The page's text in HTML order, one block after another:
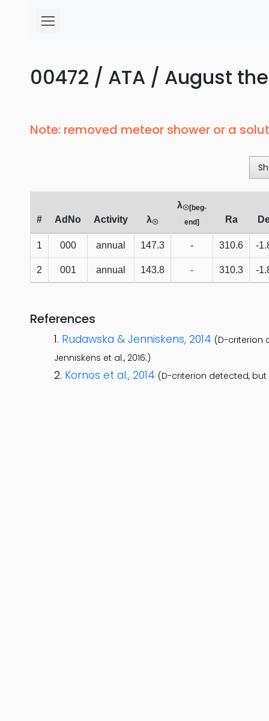
00472 / ATA / August
Note: removed meteor shower or a
# AdNo Activity λ☉
λ☉[beg-
end]
Ra
1 000 annual 147.3 - 310.6 -
2 001 annual 143.8 - 310.3 -
References
Rudawska & Jenniskens, 2014 (D-criterion
Jenniskens et al., 2016.)
Kornos et al., 2014 (D-criterion detected,